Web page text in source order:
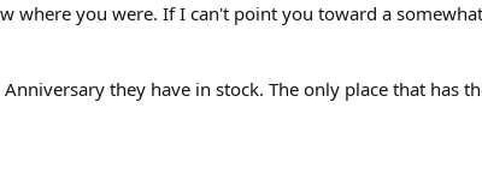
where you were. If I can't point you toward a
they have in stock. The only place that has